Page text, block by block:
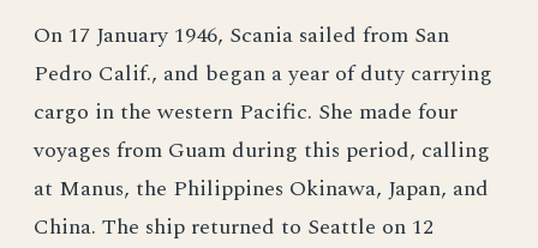
On 17 January 1946, Scania sailed from San
Pedro Calif., and began a year of duty carrying
cargo in the western Pacific. She made four
voyages from Guam during this period, calling
at Manus, the Philippines Okinawa, Japan, and
China. The ship returned to Seattle on 12